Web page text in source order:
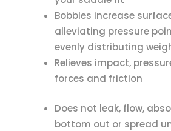
Bobbles increase
alleviating pressure
evenly distributing
Relieves impact,
forces and friction
Does not leak, flow,
bottom out or spread